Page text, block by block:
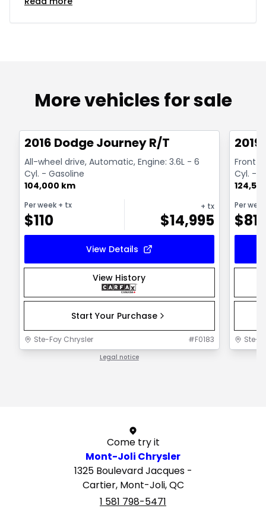
More vehicles for sale
2016 Dodge Journey R/T
All-wheel drive, Automatic, Engine: 3.6L - 6
Cyl. - Gasoline
104,000 km
Per week + tx
$110
+ tx
$14,995
View Details
View History
Start Your Purchase
Ste-Foy Chrysler #F0183
Legal notice
Front-
Cyl. -
Per week
$81
Ste-
Come try it
Mont-Joli Chrysler
1325 Boulevard Jacques -
Cartier, Mont-Joli, QC
1 581 798-5471